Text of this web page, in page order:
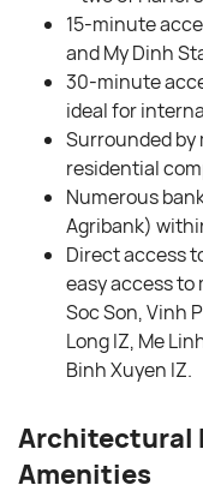
15-minute
and My Dinh
30-minute
ideal for
Surrounded by
residential
Numerous
Agribank)
Direct access
easy access to
Soc Son, Vinh
Long IZ, Me
Binh Xuyen IZ.
Architectural
Amenities